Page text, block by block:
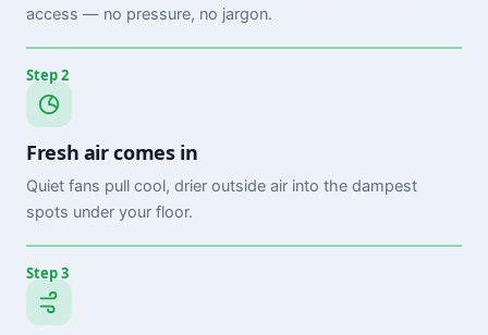
access — no pressure, no jargon.
Step 2
Fresh air comes in
Quiet fans pull cool, drier outside air into the dampest
spots under your floor.
Step 3